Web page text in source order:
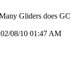
Gliders does GC
02/08/10 01:47 AM